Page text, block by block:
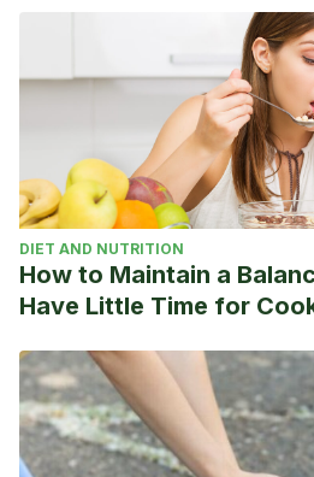
Noviembre de 2019. NBA.com
https://ar.nba.com/news/lebron-
san-antonio-spurs-nba-2019-
2020/
El Comercio. La NBA llena
2019. https://
2kleague-esports-estadios-
DIET AND NUTRITION
How to Maintain a
Have Little Time for